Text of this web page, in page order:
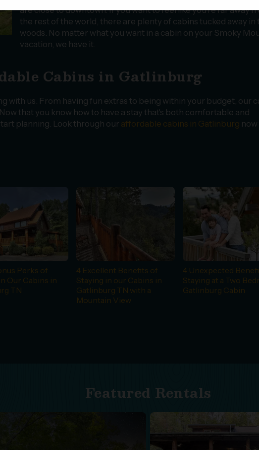
are close to downtown. If you want to feel like you’re far away
the rest of the world, there are plenty of cabins tucked away in
woods. No matter what you want in a cabin on your Smoky
vacation, we have it.
Cabins in Gatlinburg
with us. From having fun extras to being within your budget, our
that you know how to have a stay that's both comfortable and
planning. Look through our affordable cabins in Gatlinburg now
Perks of
Our Cabins in
TN
4 Excellent Benefits of
Staying in our Cabins in
Gatlinburg TN with a
Mountain View
4 Unexpected
Staying at a Two
Gatlinburg Cabin
Featured Rentals